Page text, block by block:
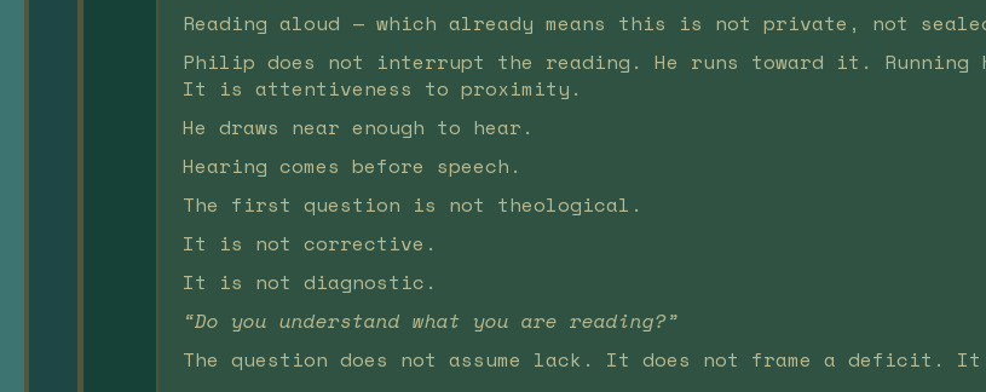
Reading aloud — which already means this is not private, not
Philip does not interrupt the reading. He runs toward it. Running
It is attentiveness to proximity.
He draws near enough to hear.
Hearing comes before speech.
The first question is not theological.
It is not corrective.
It is not diagnostic.
“Do you understand what you are reading?”
The question does not assume lack. It does not frame a deficit.